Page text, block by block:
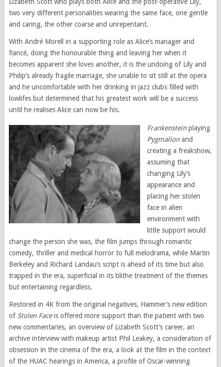
two very different personalities wearing the same face, one gentle
and caring, the other coarse and unrepentant.
With André Morell in a supporting role as Alice’s manager and
fiancé, doing the honourable thing and leaving her when it
becomes apparent she loves another, it is the undoing of Lily and
Philip’s already fragile marriage, she unable to sit still at the opera
and he uncomfortable with her drinking in jazz clubs filled with
lowlifes but determined that his greatest work will be a success
until he realises Alice can now be his.
Frankensteinplaying
Pygmalionand
creating a freakshow,
assuming that
changing Lily’s
appearance and
placing her stolen
face in alien
environment with
little support would
change the person she was, the film jumps through romantic
comedy, thriller and medical horror to full melodrama, while Martin
Berkeley and Richard Landau’s script is ahead of its time but also
trapped in the era, superficial in its blithe treatment of the themes
but entertaining regardless.
Restored in 4K from the original negatives, Hammer’s new edition
of Stolen Faceis offered more support than the patient with two
new commentaries, an overview of Lizabeth Scott’s career, an
archive interview with makeup artist Phil Leakey, a consideration of
obsession in the cinema of the era, a look at the film in the context
of the HUAC hearings in America, a profile of Oscar-winning